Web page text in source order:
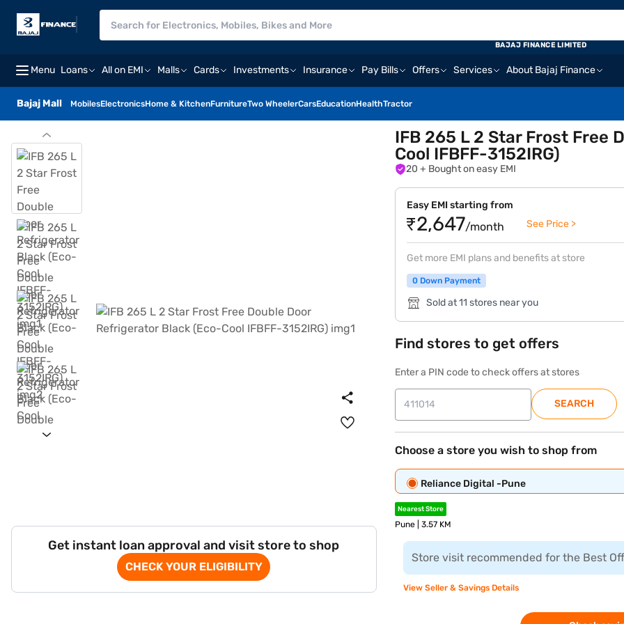
Menu Loans All on EMI Malls Cards Investments Insurance Pay Bills Offers Services About Bajaj Finance
Bajaj Mall MobilesElectronicsHome & KitchenFurnitureTwo WheelerCarsEducationHealthTractor
BAJAJ FINANCE LIMITED
Get instant loan approval and visit store to shop
CHECK YOUR ELIGIBILITY
IFB 265 L 2 Star Frost Free
Cool IFBFF-3152IRG)
20 + Bought on easy EMI
Easy EMI starting from
₹2,647/month See Price >
Get more EMI plans and benefits at store
0 Down Payment
Sold at 11 stores near you
Find stores to get offers
Enter a PIN code to check offers at stores
SEARCH
Choose a store you wish to shop from
Reliance Digital -Pune
Nearest Store
Pune | 3.57 KM
Store visit recommended for the Best
View Seller & Savings Details